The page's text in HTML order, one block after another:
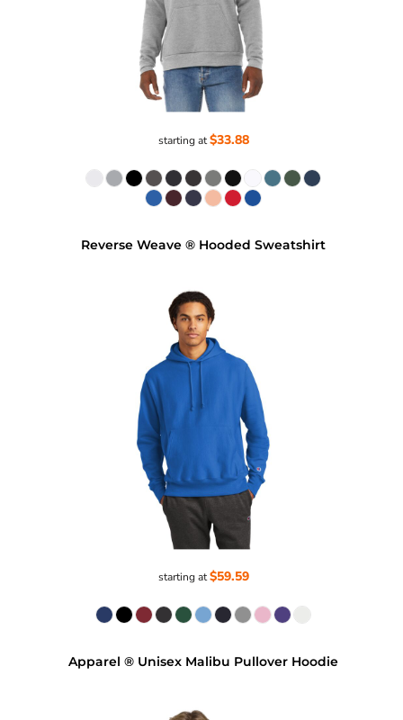
starting at$33.88
Reverse Weave ® Hooded Sweatshirt
starting at$59.59
Apparel ® Unisex Malibu Pullover Hoodie